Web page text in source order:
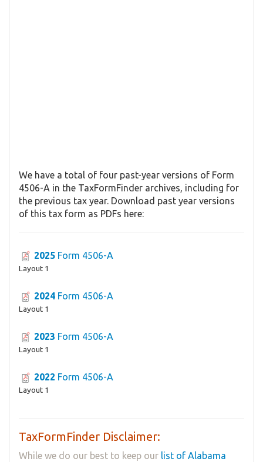
We have a total of four past-year versions of Form
4506-A in the TaxFormFinder archives, including for
the previous tax year. Download past year versions
of this tax form as PDFs here:
2025 Form 4506-A
Layout 1
2024 Form 4506-A
Layout 1
2023 Form 4506-A
Layout 1
2022 Form 4506-A
Layout 1
TaxFormFinder Disclaimer:
While we do our best to keep our list of Alabama